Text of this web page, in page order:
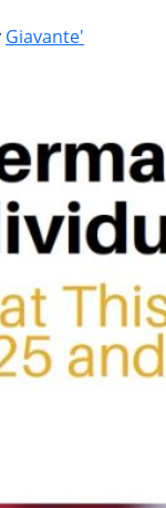
Giavante'